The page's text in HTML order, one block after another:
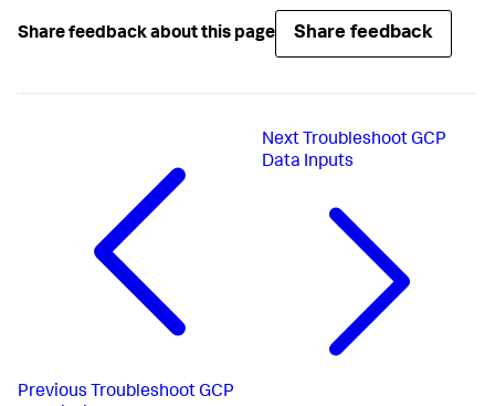
Share feedback about this page Share feedback
Previous Troubleshoot GCP
Next Troubleshoot GCP
Data Inputs